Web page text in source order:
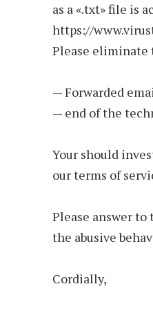
as a «.txt» file is
https://
Please eliminate
— Forwarded
— end of the
Your should
our terms of
Please answer
the abusive
Cordially,